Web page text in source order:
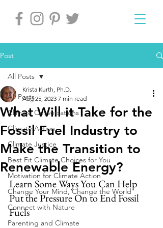
Post
All Posts
Climate Conversations
Climate Action
Climate Justice
Best Fit Climate Choices for You
Motivation for Climate Action
Change Your Mind, Change the World
Connect with Nature
Parenting and Climate
All Posts
What Will it Take for the
Fossil Fuel Industry to
Make the Transition to
Renewable Energy?
Krista Kurth, Ph.D.
Aug 25, 2023 7 min read
Learn Some Ways You Can Help
Put the Pressure On to End Fossil
Fuels